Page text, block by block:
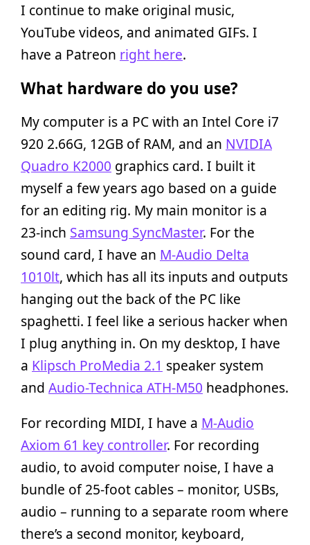
I continue to make original music,
YouTube videos, and animated GIFs. I
have a Patreon right here.
What hardware do you use?
My computer is a PC with an Intel Core i7
920 2.66G, 12GB of RAM, and an NVIDIA
Quadro K2000 graphics card. I built it
myself a few years ago based on a guide
for an editing rig. My main monitor is a
23-inch Samsung SyncMaster. For the
sound card, I have an M-Audio Delta
1010lt, which has all its inputs and outputs
hanging out the back of the PC like
spaghetti. I feel like a serious hacker when
I plug anything in. On my desktop, I have
a Klipsch ProMedia 2.1 speaker system
and Audio-Technica ATH-M50 headphones.
For recording MIDI, I have a M-Audio
Axiom 61 key controller. For recording
audio, to avoid computer noise, I have a
bundle of 25-foot cables – monitor, USBs,
audio – running to a separate room where
there’s a second monitor, keyboard,